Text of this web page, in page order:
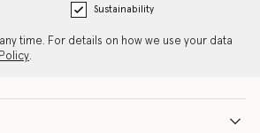
Sustainability
time. For details on how we use your data
.